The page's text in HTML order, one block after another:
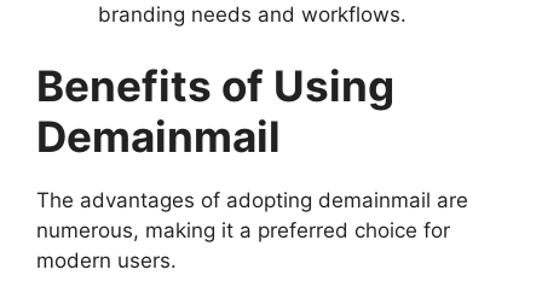
branding needs and workflows.
Benefits of Using
Demainmail
The advantages of adopting demainmail are
numerous, making it a preferred choice for
modern users.